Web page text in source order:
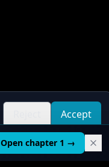
all
Accept
all
Open chapter 1 →